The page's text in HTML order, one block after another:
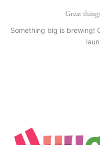
Great
Something big is brewing!